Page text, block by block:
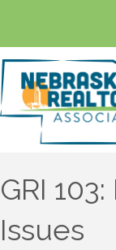
GRI
Issues